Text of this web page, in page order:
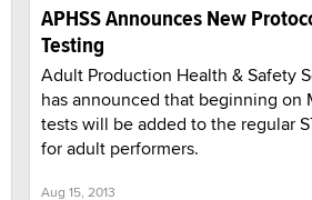
APHSS Announces New
Testing
Adult Production Health & Safety
has announced that beginning on
tests will be added to the regular
for adult performers.
Aug 15, 2013